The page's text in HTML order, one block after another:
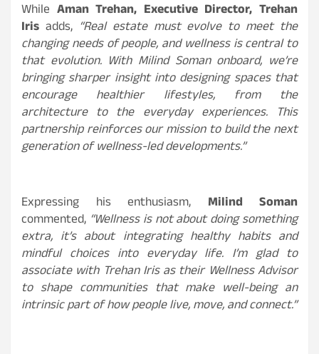
While Aman Trehan, Executive Director, Trehan
Iris adds,“Real estate must evolve to meet the
changing needs of people, and wellness is central to
that evolution. With Milind Soman onboard, we’re
bringing sharper insight into designing spaces that
encourage healthier lifestyles, from the
architecture to the everyday experiences. This
partnership reinforces our mission to build the next
generation of wellness-led developments.”
Expressing his enthusiasm, Milind Soman
commented, “Wellness is not about doing something
extra, it’s about integrating healthy habits and
mindful choices into everyday life. I’m glad to
associate with Trehan Iris as their Wellness Advisor
to shape communities that make well-being an
intrinsic part of how people live, move, and connect.”